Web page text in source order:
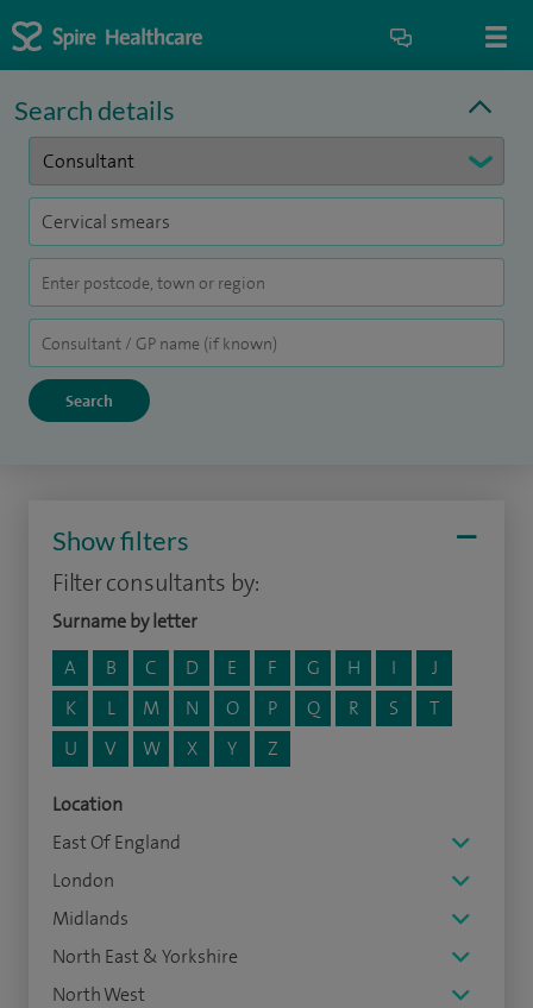
Search details
Show filters
Filter consultants by:
Surname by letter
A
B C D E F G H I
J
K
L M N O P Q R S
T
U
V W X Y Z
Location
East Of England
London
Midlands
North East & Yorkshire
North West